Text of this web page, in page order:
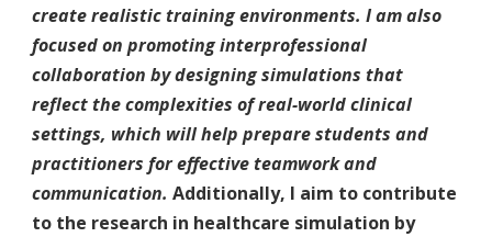
create realistic training environments. I am also
focused on promoting interprofessional
collaboration by designing simulations that
reflect the complexities of real-world clinical
settings, which will help prepare students and
practitioners for effective teamwork and
communication.Additionally, I aim to contribute
to the research in healthcare simulation by